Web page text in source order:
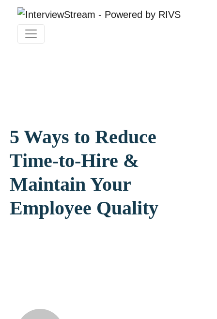
5 Ways to Reduce
Time-to-Hire &
Maintain Your
Employee Quality